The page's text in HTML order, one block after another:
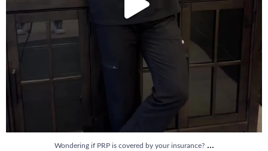
Wondering if PRP is covered by your insurance? ...